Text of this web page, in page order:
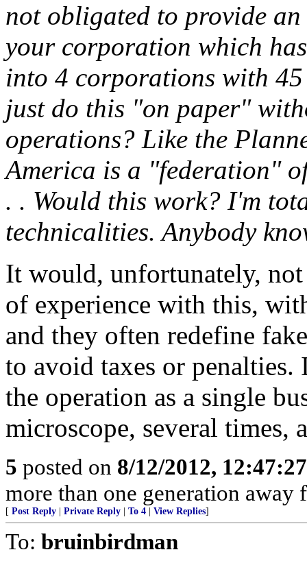
not obligated to provide
your corporation which
into 4 corporations with
just do this "on paper"
operations? Like the
America is a "federation"
. . Would this work? I'm
technicalities. Anybody
It would, unfortunately,
of experience with this,
and they often redefine
to avoid taxes or
the operation as a single
microscope, several
5 posted on 8/12/2012,
more than one generation
[ Post Reply Private Reply To 4 View Replies]
To: bruinbirdman